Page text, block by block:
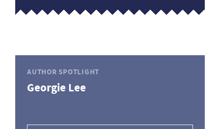
AUTHOR SPOTLIGHT
Georgie Lee